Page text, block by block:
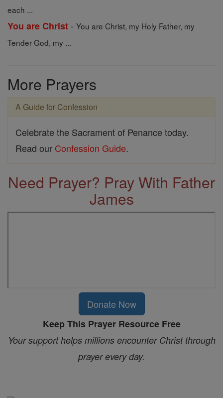
each ...
You are Christ - You are Christ, my Holy Father, my
Tender God, my ...
More Prayers
A Guide for Confession
Celebrate the Sacrament of Penance today.
Read our Confession Guide.
Need Prayer? Pray With Father
James
Donate Now
Keep This Prayer Resource Free
Your support helps millions encounter Christ through
prayer every day.